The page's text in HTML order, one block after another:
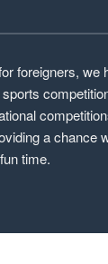
foreigners,
a chance
time.